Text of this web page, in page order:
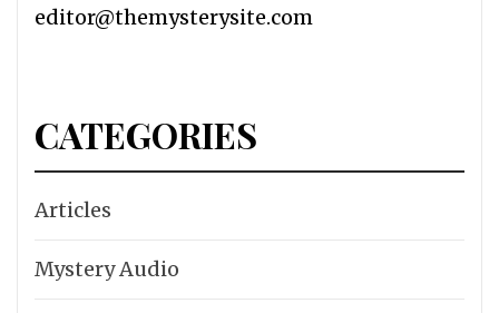
editor@themysterysite.com
CATEGORIES
Articles
Mystery Audio